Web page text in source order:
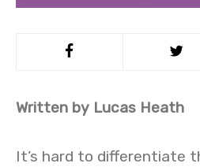
Written by Lucas Heath
It’s hard to differentiate